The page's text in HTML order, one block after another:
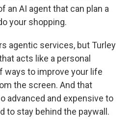
an AI agent that can plan a
your shopping.
agentic services, but Turley
acts like a personal
ways to improve your life
the screen. And that
advanced and expensive to
to stay behind the paywall.